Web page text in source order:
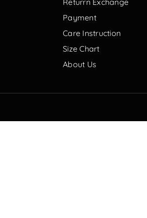
Returrn Exchange
Payment
Care Instruction
Size Chart
About Us